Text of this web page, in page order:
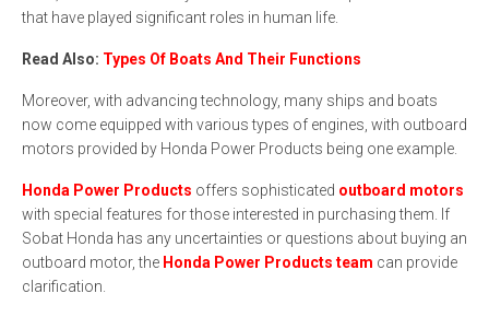
that have played significant roles in human life.
Read Also: Types Of Boats And Their Functions
Moreover, with advancing technology, many ships and boats
now come equipped with various types of engines, with outboard
motors provided by Honda Power Products being one example.
Honda Power Products offers sophisticated outboard motors
with special features for those interested in purchasing them. If
Sobat Honda has any uncertainties or questions about buying an
outboard motor, the Honda Power Products team can provide
clarification.